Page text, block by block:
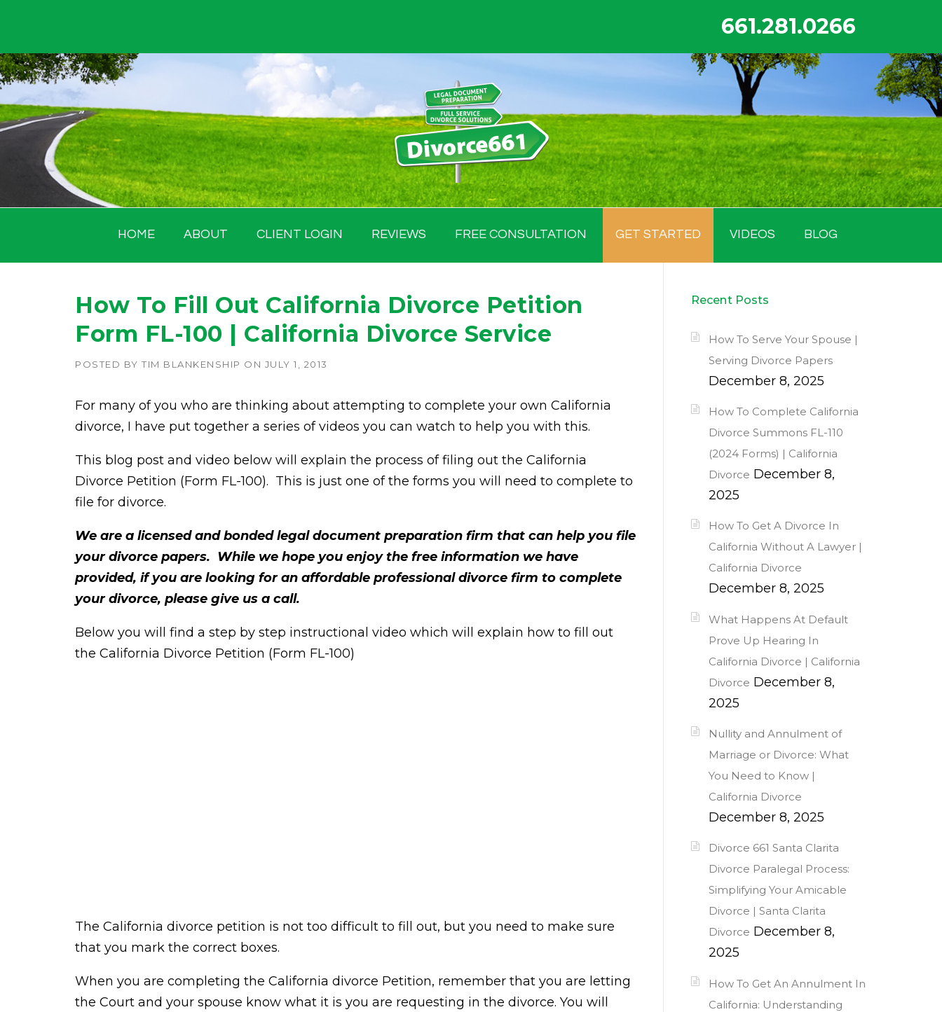
content
661.281.0266
HOME ABOUT CLIENT LOGIN REVIEWS FREE CONSULTATION GET STARTED VIDEOS BLOG
How To Fill Out California Divorce Petition
Form FL-100 | California Divorce Service
POSTED BY TIM BLANKENSHIP ON JULY 1, 2013
For many of you who are thinking about attempting to complete your own California
divorce, I have put together a series of videos you can watch to help you with this.
This blog post and video below will explain the process of filing out the California
Divorce Petition (Form FL-100). This is just one of the forms you will need to complete to
file for divorce.
We are a licensed and bonded legal document preparation firm that can help you file
your divorce papers. While we hope you enjoy the free information we have
provided, if you are looking for an affordable professional divorce firm to complete
your divorce, please give us a call.
Below you will find a step by step instructional video which will explain how to fill out
the California Divorce Petition (Form FL-100)
The California divorce petition is not too difficult to fill out, but you need to make sure
that you mark the correct boxes.
When you are completing the California divorce Petition, remember that you are letting
the Court and your spouse know what it is you are requesting in the divorce. You will
Recent Posts
How To Serve Your Spouse |
Serving Divorce Papers
December 8, 2025
How To Complete California
Divorce Summons FL-110
(2024 Forms) | California
Divorce December 8,
2025
How To Get A Divorce In
California Without A Lawyer |
California Divorce
December 8, 2025
What Happens At Default
Prove Up Hearing In
California Divorce | California
Divorce December 8,
2025
Nullity and Annulment of
Marriage or Divorce: What
You Need to Know |
California Divorce
December 8, 2025
Divorce 661 Santa Clarita
Divorce Paralegal Process:
Simplifying Your Amicable
Divorce | Santa Clarita
Divorce December 8,
2025
How To Get An Annulment In
California: Understanding